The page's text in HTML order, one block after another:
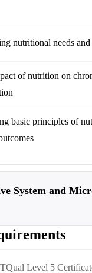
nutritional needs
of nutrition on
basic principles of
System and
Level 5